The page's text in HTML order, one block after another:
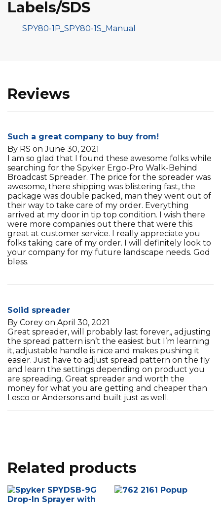
Labels/SDS
SPY80-1P_SPY80-1S_Manual
Reviews
Such a great company to buy from!
By RS on June 30, 2021
I am so glad that I found these awesome folks while
searching for the Spyker Ergo-Pro Walk-Behind
Broadcast Spreader. The price for the spreader was
awesome, there shipping was blistering fast, the
package was double packed, man they went out of
their way to take care of my order. Everything
arrived at my door in tip top condition. I wish there
were more companies out there that were this
great at customer service. I really appreciate you
folks taking care of my order. I will definitely look to
your company for my future landscape needs. God
bless.
Solid spreader
By Corey on April 30, 2021
Great spreader, will probably last forever,, adjusting
the spread pattern isn’t the easiest but I’m learning
it, adjustable handle is nice and makes pushing it
easier. Just have to adjust spread pattern on the fly
and learn the settings depending on product you
are spreading. Great spreader and worth the
money for what you are getting and cheaper than
Lesco or Andersons and built just as well.
Related products